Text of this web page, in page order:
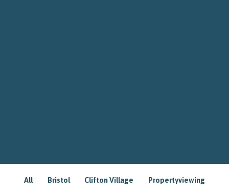
All Bristol Clifton Village Propertyviewing